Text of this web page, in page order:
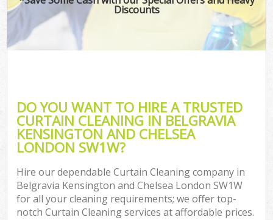
Discounts
DO YOU WANT TO HIRE A TRUSTED
CURTAIN CLEANING IN BELGRAVIA
KENSINGTON AND CHELSEA
LONDON SW1W?
Hire our dependable Curtain Cleaning company in
Belgravia Kensington and Chelsea London SW1W
for all your cleaning requirements; we offer top-
notch Curtain Cleaning services at affordable prices.